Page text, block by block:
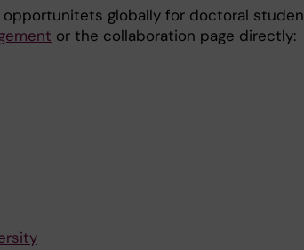
opportunitets globally for doctoral
or the collaboration page directly: